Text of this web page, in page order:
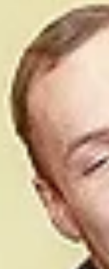
Graphic: Mārtiņš
European North